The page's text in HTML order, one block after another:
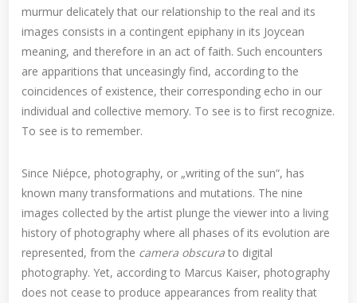
murmur delicately that our relationship to the real and its
images consists in a contingent epiphany in its Joycean
meaning, and therefore in an act of faith. Such encounters
are apparitions that unceasingly find, according to the
coincidences of existence, their corresponding echo in our
individual and collective memory. To see is to first recognize.
To see is to remember.
Since Niépce, photography, or „writing of the sun“, has
known many transformations and mutations. The nine
images collected by the artist plunge the viewer into a living
history of photography where all phases of its evolution are
represented, from the camera obscura to digital
photography. Yet, according to Marcus Kaiser, photography
does not cease to produce appearances from reality that